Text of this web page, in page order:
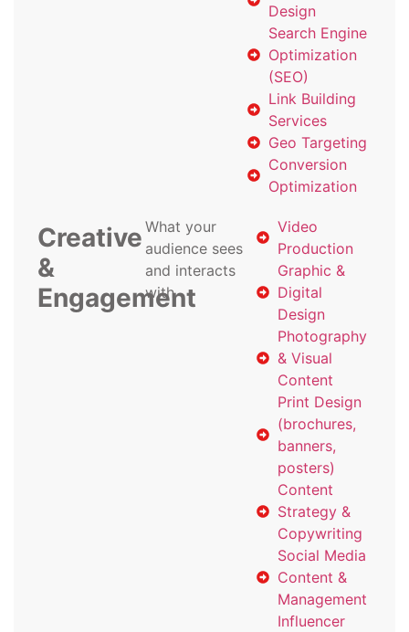
Design
Search Engine
Optimization
(SEO)
Link Building
Services
Geo Targeting
Conversion
Optimization
Creative
&
Engagement
What your
audience sees
and interacts
with
Video
Production
Graphic &
Digital
Design
Photography
& Visual
Content
Print Design
(brochures,
banners,
posters)
Content
Strategy &
Copywriting
Social Media
Content &
Management
Influencer